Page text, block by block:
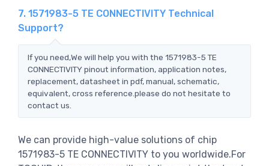
7. 1571983-5 TE CONNECTIVITY Technical
Support?
If you need,We will help you with the 1571983-5 TE
CONNECTIVITY pinout information, application notes,
replacement, datasheet in pdf, manual, schematic,
equivalent, cross reference.please do not hesitate to
contact us.
We can provide high-value solutions of chip
1571983-5 TE CONNECTIVITY to you worldwide.For